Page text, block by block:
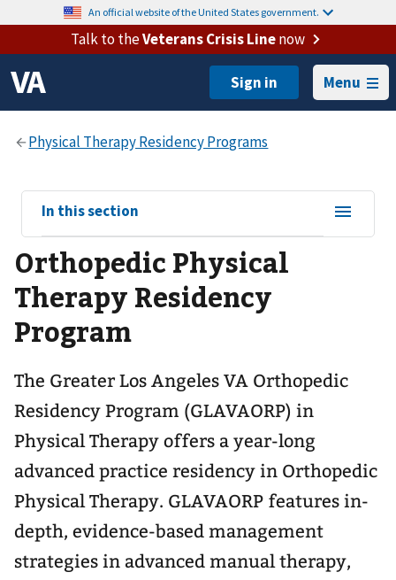
An official website of the United States government.
Talk to theVeterans Crisis Linenow
Menu
View
sub-
navigation
for
In this section
Orthopedic Physical
Therapy Residency
Program
The Greater Los Angeles VA Orthopedic
Residency Program (GLAVAORP) in
Physical Therapy offers a year-long
advanced practice residency in Orthopedic
Physical Therapy. GLAVAORP features in-
depth, evidence-based management
strategies in advanced manual therapy,